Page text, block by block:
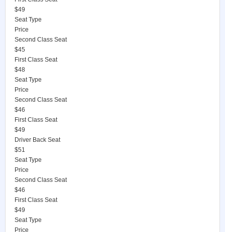
$49
Seat Type
Price
Second Class Seat
$45
First Class Seat
$48
Seat Type
Price
Second Class Seat
$46
First Class Seat
$49
Driver Back Seat
$51
Seat Type
Price
Second Class Seat
$46
First Class Seat
$49
Seat Type
Price